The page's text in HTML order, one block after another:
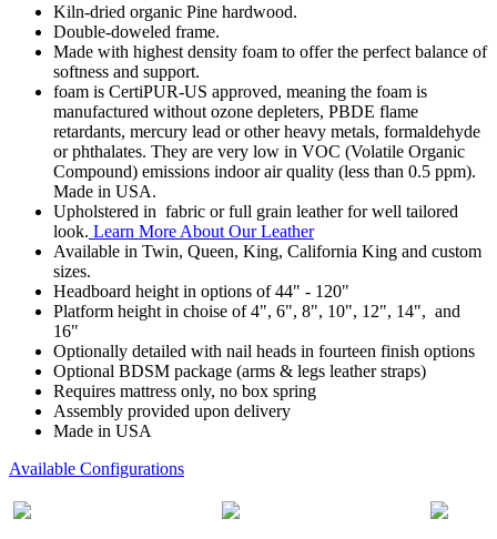
Kiln-dried organic Pine hardwood.
Double-doweled frame.
Made with highest density foam to offer the perfect balance of
softness and support.
foam is CertiPUR-US approved, meaning the foam is
manufactured without ozone depleters, PBDE flame
retardants, mercury lead or other heavy metals, formaldehyde
or phthalates. They are very low in VOC (Volatile Organic
Compound) emissions indoor air quality (less than 0.5 ppm).
Made in USA.
Upholstered in fabric or full grain leather for well tailored
look. Learn More About Our Leather
Available in Twin, Queen, King, California King and custom
sizes.
Headboard height in options of 44" - 120"
Platform height in choise of 4", 6", 8", 10", 12", 14", and
16"
Optionally detailed with nail heads in fourteen finish options
Optional BDSM package (arms & legs leather straps)
Requires mattress only, no box spring
Assembly provided upon delivery
Made in USA
Available Configurations